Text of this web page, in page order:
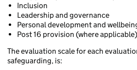
Inclusion
Leadership and governance
Personal development and
Post 16 provision (where applicable)
The evaluation scale for each
safeguarding, is: